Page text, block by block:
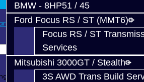
BMW - 8HP51 / 45
Ford Focus RS / ST (MMT6)
Focus RS / ST
Services
Mitsubishi 3000GT / Stealth
3S AWD Trans Build
cart is empty!